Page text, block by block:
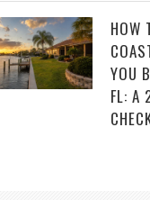
HOW
YOU
FL: A